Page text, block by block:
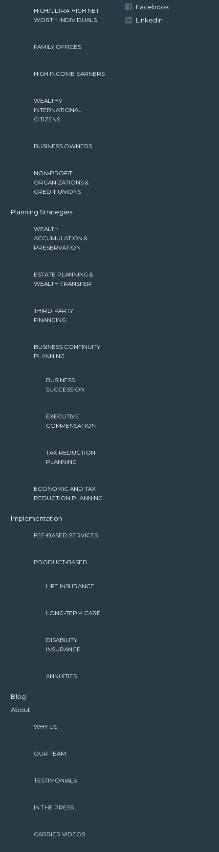
HIGH/ULTRA-HIGH NET
WORTH INDIVIDUALS
FAMILY OFFICES
HIGH INCOME EARNERS
WEALTHY
INTERNATIONAL
CITIZENS
BUSINESS OWNERS
NON-PROFIT
ORGANIZATIONS &
CREDIT UNIONS
Planning Strategies
WEALTH
ACCUMULATION &
PRESERVATION
ESTATE PLANNING &
WEALTH TRANSFER
THIRD-PARTY
FINANCING
BUSINESS CONTINUITY
PLANNING
BUSINESS
SUCCESSION
EXECUTIVE
COMPENSATION
TAX REDUCTION
PLANNING
ECONOMIC AND TAX
REDUCTION PLANNING
Implementation
FEE-BASED SERVICES
PRODUCT-BASED
LIFE INSURANCE
LONG-TERM CARE
DISABILITY
INSURANCE
ANNUITIES
Blog
About
WHY US
OUR TEAM
TESTIMONIALS
IN THE PRESS
CARRIER VIDEOS
Facebook
LinkedIn